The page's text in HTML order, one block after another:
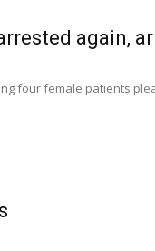
again,
four female patients